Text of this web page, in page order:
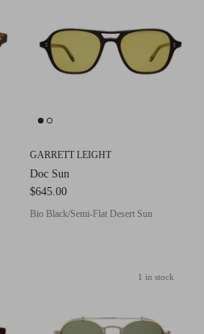
GARRETT LEIGHT
Doc Sun
$645.00
Bio Black/Semi-Flat Desert Sun
1 in stock